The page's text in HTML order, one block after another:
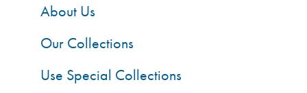
About Us
Our Collections
Use Special Collections